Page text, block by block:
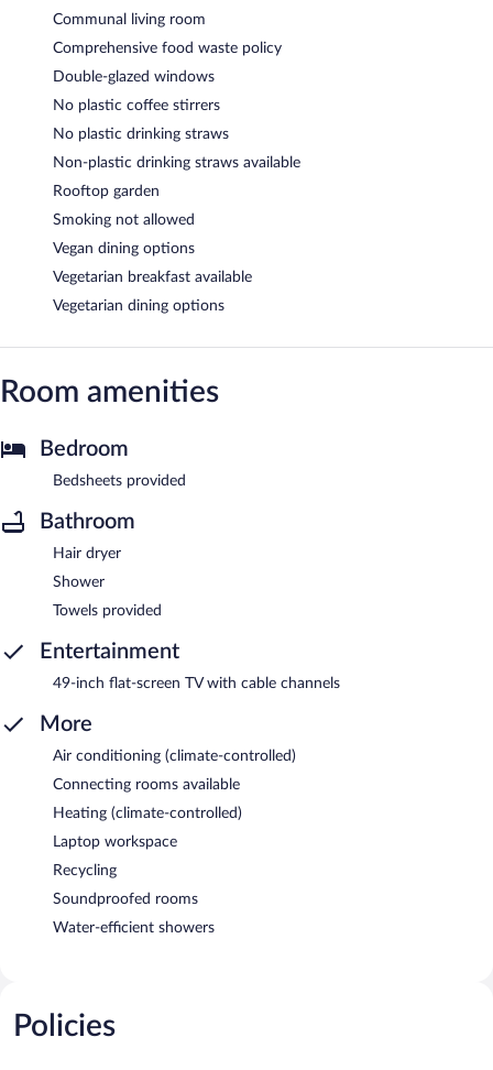
Communal living room
Comprehensive food waste policy
Double-glazed windows
No plastic coffee stirrers
No plastic drinking straws
Non-plastic drinking straws available
Rooftop garden
Smoking not allowed
Vegan dining options
Vegetarian breakfast available
Vegetarian dining options
Room amenities
Bedroom
Bedsheets provided
Bathroom
Hair dryer
Shower
Towels provided
Entertainment
49-inch flat-screen TV with cable channels
More
Air conditioning (climate-controlled)
Connecting rooms available
Heating (climate-controlled)
Laptop workspace
Recycling
Soundproofed rooms
Water-efficient showers
Policies